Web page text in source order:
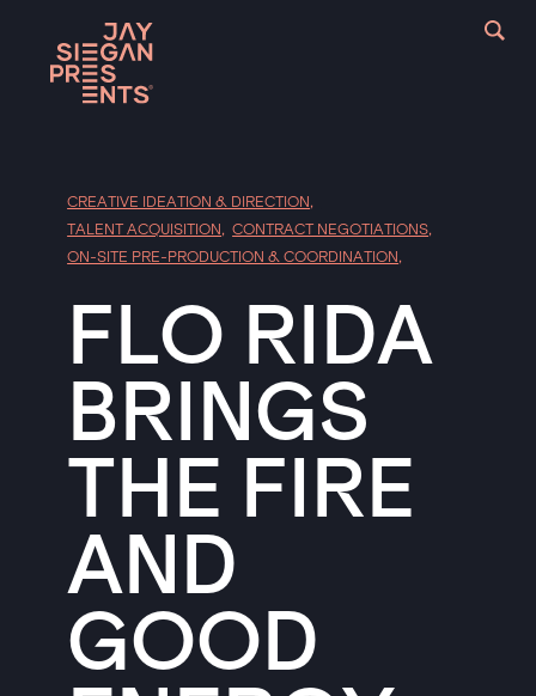
CREATIVE IDEATION & DIRECTION,
TALENT ACQUISITION,CONTRACT NEGOTIATIONS,
ON-SITE PRE-PRODUCTION & COORDINATION,
FLO RIDA
BRINGS
THE FIRE
AND
GOOD